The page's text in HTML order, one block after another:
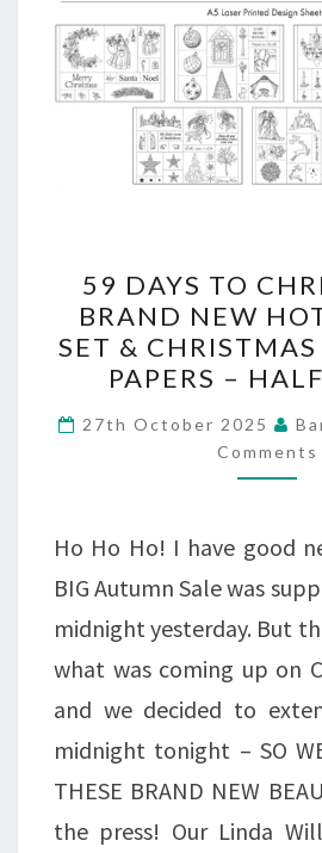
TO
–
HOT
SET
&
WOB
59 DAYS TO
BRAND NEW
SET &
PAPERS –
27th October 2025
Comments
Ho Ho Ho! I have good
BIG Autumn Sale was
midnight yesterday. But
what was coming up on
and we decided to
midnight tonight – SO
THESE BRAND NEW
the press! Our Linda